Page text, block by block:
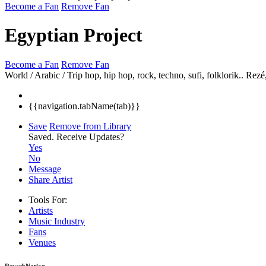
Become a Fan Remove Fan
Egyptian Project
Become a Fan Remove Fan
World / Arabic / Trip hop, hip hop, rock, techno, sufi, folklorik..
{{navigation.tabName(tab)}}
Save Remove from Library
Saved. Receive Updates?
Yes
No
Message
Share Artist
Tools For:
Artists
Music Industry
Fans
Venues